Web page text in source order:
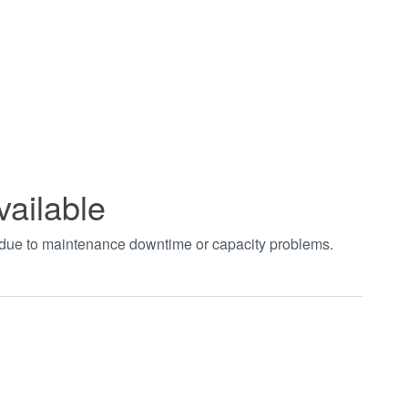
to maintenance downtime or capacity problems.